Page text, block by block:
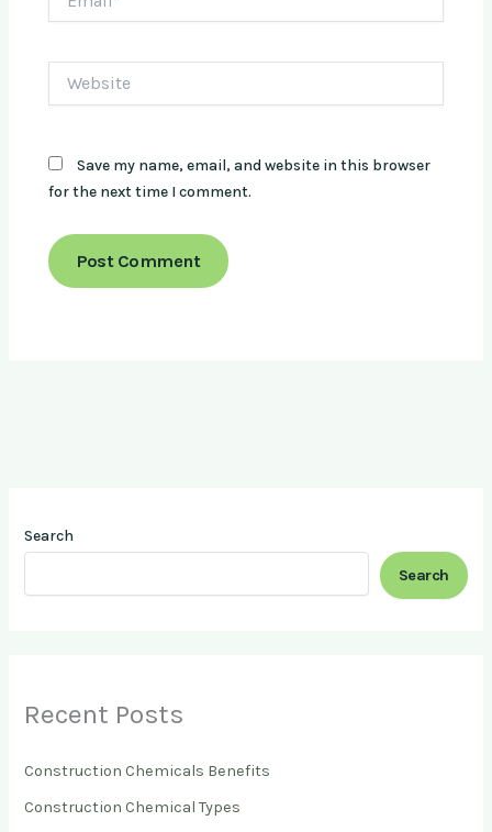
Save my name, email, and website in this browser
for the next time I comment.
Search
Search
Recent Posts
Construction Chemicals Benefits
Construction Chemical Types